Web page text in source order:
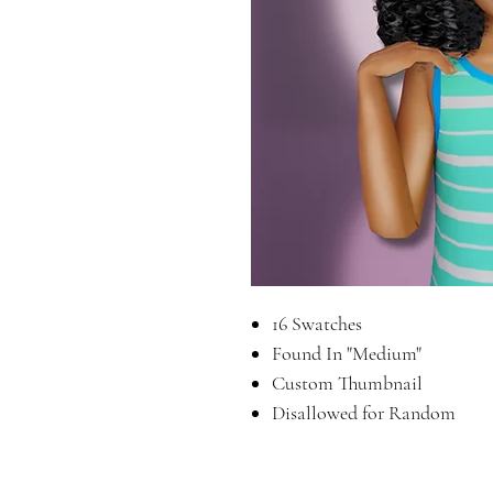
16 Swatches
Found In "Medium"
Custom Thumbnail
Disallowed for Random